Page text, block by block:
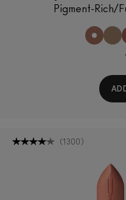
Pigment-Rich/
( 1300 )